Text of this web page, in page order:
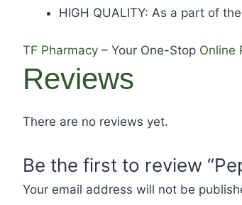
HIGH QUALITY: As a part of
TF Pharmacy – Your One-Stop Online
Reviews
There are no reviews yet.
Be the first to review
Your email address will not be